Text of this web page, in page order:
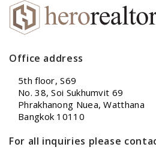
Office address
5th floor, S69
No. 38, Soi Sukhumvit 69
Phrakhanong Nuea, Watthana
Bangkok 10110
For all inquiries please